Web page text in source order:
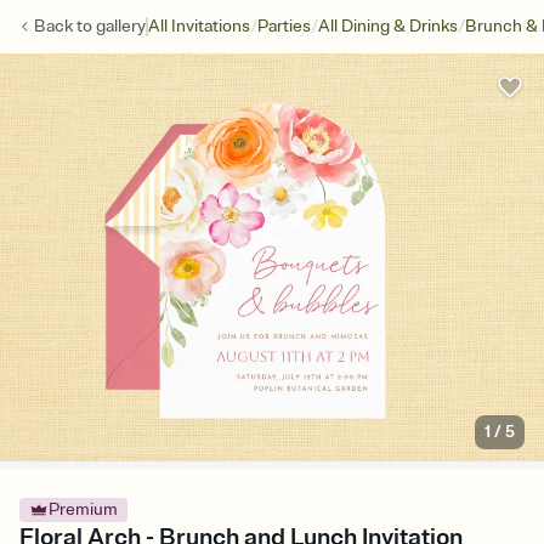
Back togalleryAll Invitations/Parties/All Dining & Drinks/Brunch &
1 /5
Premium
Floral Arch - Brunch and Lunch Invitation